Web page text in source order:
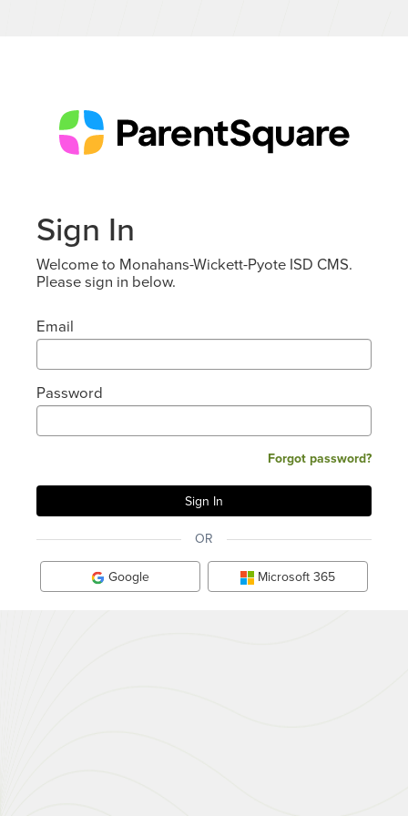
Sign In
Welcome to Monahans-Wickett-Pyote ISD CMS.
Please sign in below.
Email
Password
Forgot password?
OR
Google Microsoft 365